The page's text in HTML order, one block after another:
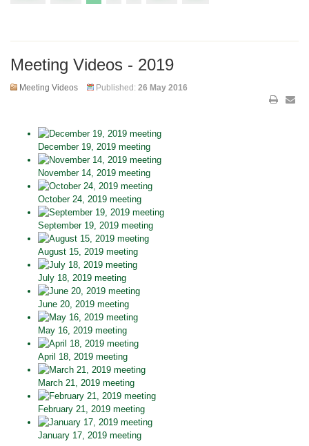
Meeting Videos - 2019
Meeting Videos Published: 26 May 2016
December 19, 2019 meeting
November 14, 2019 meeting
October 24, 2019 meeting
September 19, 2019 meeting
August 15, 2019 meeting
July 18, 2019 meeting
June 20, 2019 meeting
May 16, 2019 meeting
April 18, 2019 meeting
March 21, 2019 meeting
February 21, 2019 meeting
January 17, 2019 meeting